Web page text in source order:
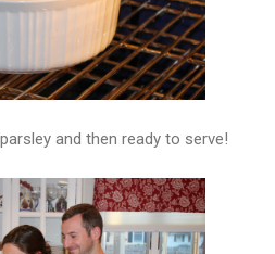
and then ready to serve!